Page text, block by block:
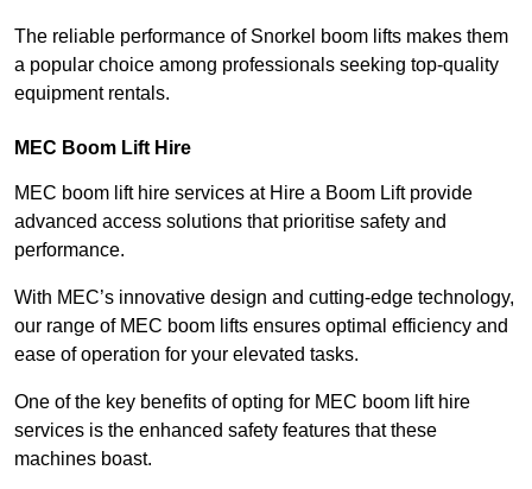
The reliable performance of Snorkel boom lifts makes them
a popular choice among professionals seeking top-quality
equipment rentals.
MEC Boom Lift Hire
MEC boom lift hire services at Hire a Boom Lift provide
advanced access solutions that prioritise safety and
performance.
With MEC’s innovative design and cutting-edge technology,
our range of MEC boom lifts ensures optimal efficiency and
ease of operation for your elevated tasks.
One of the key benefits of opting for MEC boom lift hire
services is the enhanced safety features that these
machines boast.